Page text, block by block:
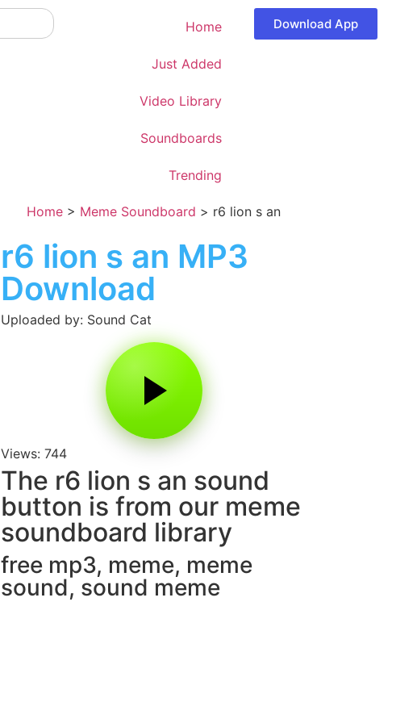
Home
Just Added
Video Library
Soundboards
Trending
Download App
Home > Meme Soundboard > r6 lion s an
r6 lion s an MP3
Download
Uploaded by: Sound Cat
Views: 744
The r6 lion s an sound
button is from our meme
soundboard library
free mp3, meme, meme
sound, sound meme